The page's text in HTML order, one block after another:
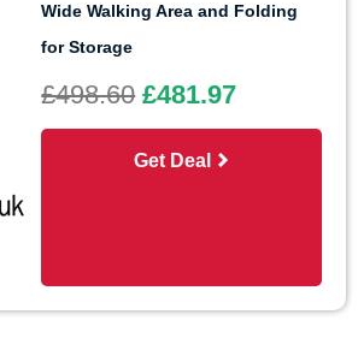
Wide Walking Area and Folding
for Storage
£498.60 £481.97
Get Deal